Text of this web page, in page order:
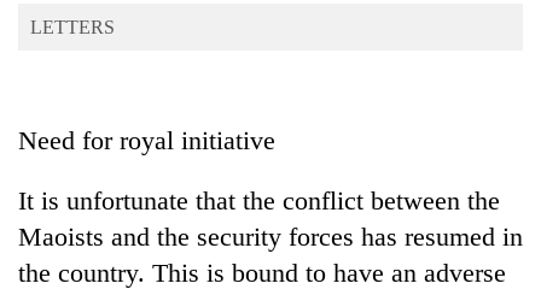
Opinion
Cup
Sports
Entertainment
LETTERS
Need for royal initiative
It is unfortunate that the conflict between the
Maoists and the security forces has resumed in
the country. This is bound to have an adverse